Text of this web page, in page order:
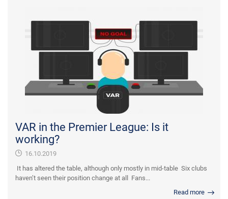
VAR in the Premier League: Is it
working?
16.10.2019
It has altered the table, although only mostly in mid-table Six clubs
haven’t seen their position change at all Fans...
Read more